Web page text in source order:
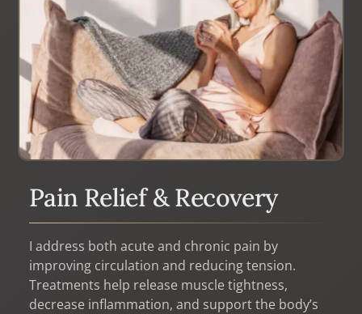
Pain Relief & Recovery
I address both acute and chronic pain by
improving circulation and reducing tension.
Treatments help release muscle tightness,
decrease inflammation, and support the body’s